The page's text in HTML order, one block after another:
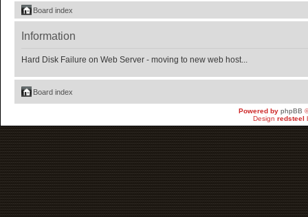
Board index
Information
Hard Disk Failure on Web Server - moving to new web host...
Board index
Powered by phpBB
Design redsteel